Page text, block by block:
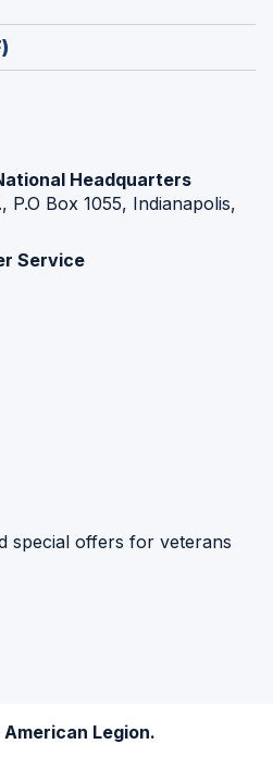
Headquarters
P.O Box 1055, Indianapolis,
Service
special offers for veterans
Legion.